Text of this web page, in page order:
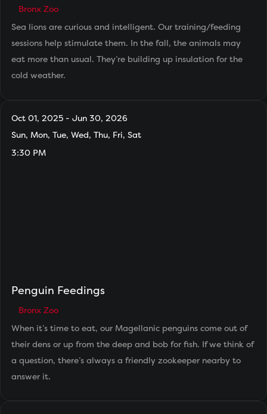
Bronx Zoo
Sea lions are curious and intelligent. Our training/feeding
sessions help stimulate them. In the fall, the animals may
eat more than usual. They’re building up insulation for the
cold weather.
Oct 01, 2025 - Jun 30, 2026
Sun, Mon, Tue, Wed, Thu, Fri, Sat
3:30 PM
Penguin Feedings
Bronx Zoo
When it’s time to eat, our Magellanic penguins come out of
their dens or up from the deep and bob for fish. If we think of
a question, there’s always a friendly zookeeper nearby to
answer it.